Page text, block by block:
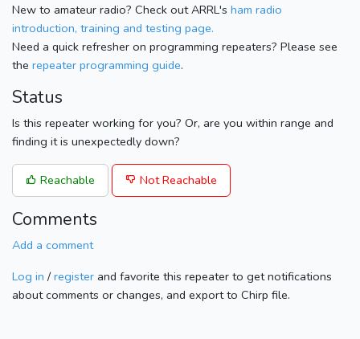
New to amateur radio? Check out ARRL's ham radio
introduction, training and testing page.
Need a quick refresher on programming repeaters? Please see
the repeater programming guide.
Status
Is this repeater working for you? Or, are you within range and
finding it is unexpectedly down?
Reachable Not Reachable
Comments
Add a comment
Log in / register and favorite this repeater to get notifications
about comments or changes, and export to Chirp file.